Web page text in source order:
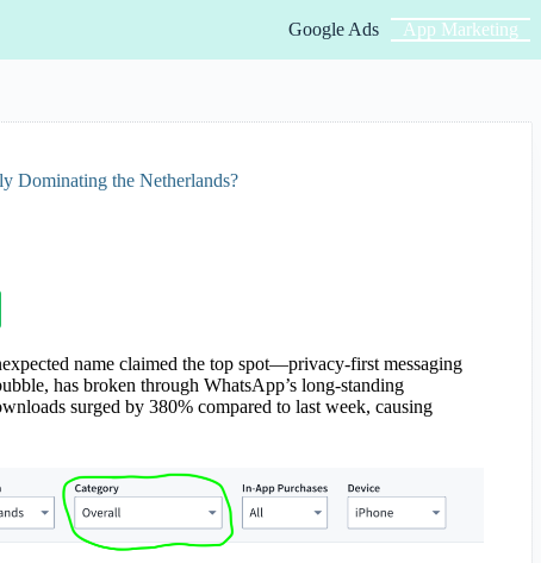
Google Ads App Marketing
Dominating the Netherlands?
name claimed the top spot—privacy-first messaging
has broken through WhatsApp’s long-standing
surged by 380% compared to last week, causing